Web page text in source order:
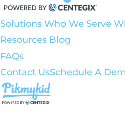
Solutions Who We Serve
Resources Blog
FAQs
Contact UsSchedule A